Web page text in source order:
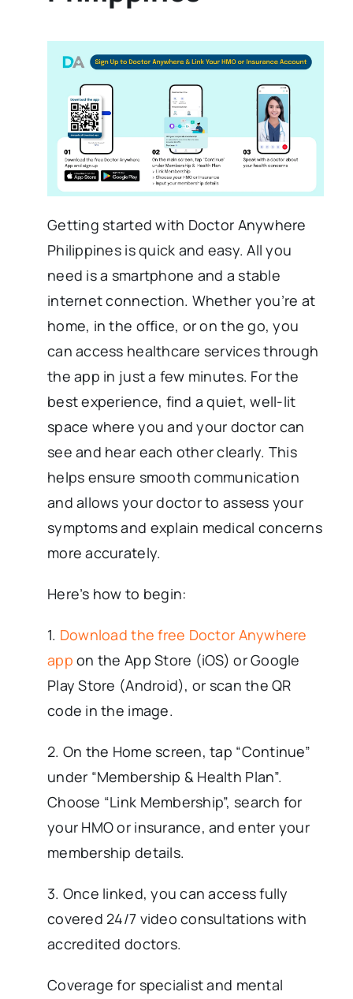
Getting started with Doctor Anywhere
Philippines is quick and easy. All you
need is a smartphone and a stable
internet connection. Whether you’re at
home, in the office, or on the go, you
can access healthcare services through
the app in just a few minutes. For the
best experience, find a quiet, well-lit
space where you and your doctor can
see and hear each other clearly. This
helps ensure smooth communication
and allows your doctor to assess your
symptoms and explain medical concerns
more accurately.
Here’s how to begin:
1. Download the free Doctor Anywhere
app on the App Store (iOS) or Google
Play Store (Android), or scan the QR
code in the image.
2. On the Home screen, tap “Continue”
under “Membership & Health Plan”.
Choose “Link Membership”, search for
your HMO or insurance, and enter your
membership details.
3. Once linked, you can access fully
covered 24/7 video consultations with
accredited doctors.
Coverage for specialist and mental